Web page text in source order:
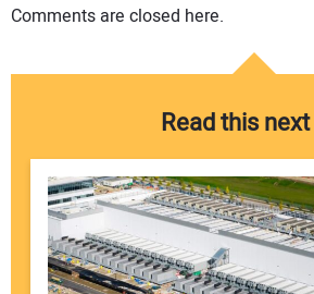
Comments are closed here.
Read this next